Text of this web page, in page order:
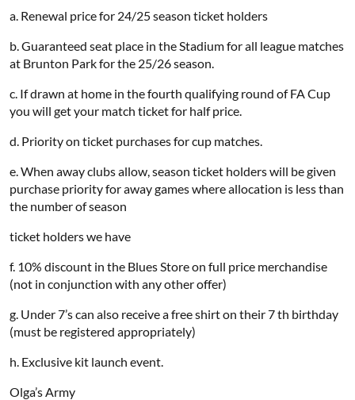
a. Renewal price for 24/25 season ticket holders
b. Guaranteed seat place in the Stadium for all league matches
at Brunton Park for the 25/26 season.
c. If drawn at home in the fourth qualifying round of FA Cup
you will get your match ticket for half price.
d. Priority on ticket purchases for cup matches.
e. When away clubs allow, season ticket holders will be given
purchase priority for away games where allocation is less than
the number of season
ticket holders we have
f. 10% discount in the Blues Store on full price merchandise
(not in conjunction with any other offer)
g. Under 7’s can also receive a free shirt on their 7 th birthday
(must be registered appropriately)
h. Exclusive kit launch event.
Olga’s Army